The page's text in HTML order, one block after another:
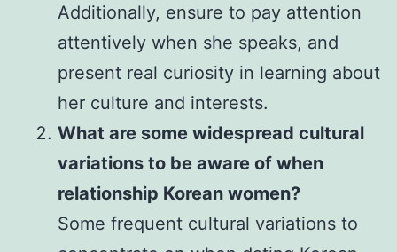
Additionally, ensure to pay attention
attentively when she speaks, and
present real curiosity in learning about
her culture and interests.
What are some widespread cultural
variations to be aware of when
relationship Korean women?
Some frequent cultural variations to